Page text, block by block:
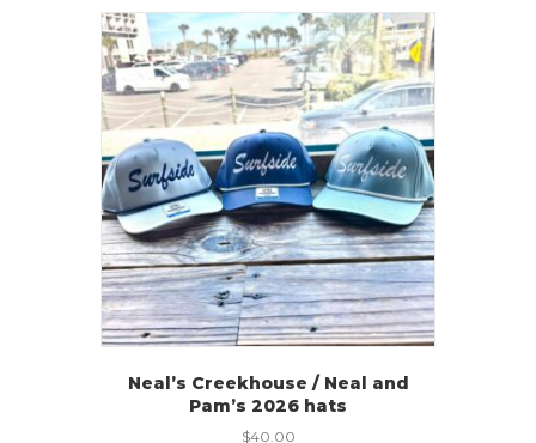
Neal’s Creekhouse / Neal and
Pam’s 2026 hats
$40.00